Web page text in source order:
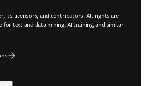
its licensors, and contributors. All rights are
for text and data mining, AI training, and similar